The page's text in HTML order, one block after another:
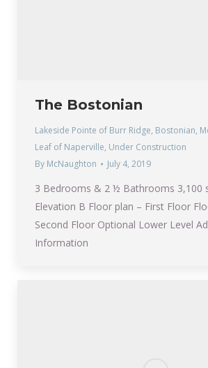
The Bostonian
Lakeside Pointe of Burr Ridge, Bostonian,
Leaf of Naperville, Under Construction
By McNaughton July 4, 2019
3 Bedrooms & 2 ½ Bathrooms 3,100
Elevation B Floor plan – First Floor
Second Floor Optional Lower Level
Information